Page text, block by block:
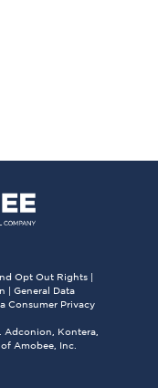
Opt Out Rights|
| General Data
Consumer Privacy
Adconion, Kontera,
Amobee, Inc.